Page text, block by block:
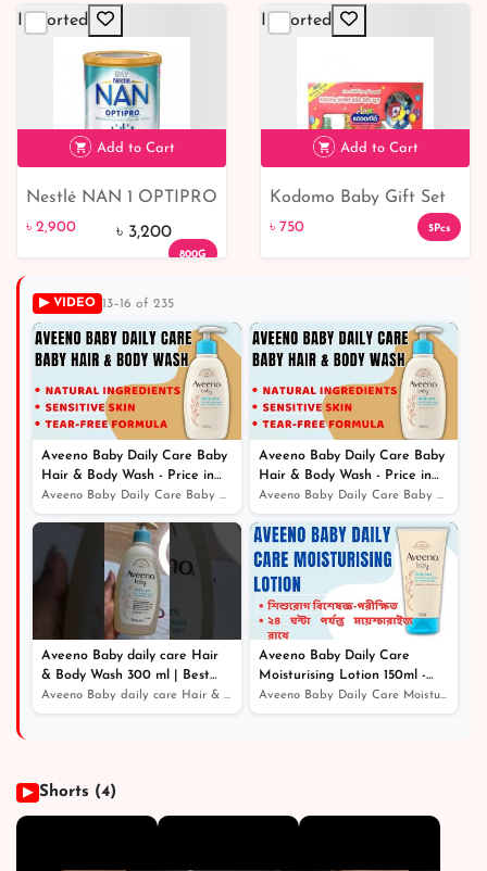
Imported
Add to Cart
Nestlé NAN 1 OPTIPRO
Formula 0 to 6 months
৳ 2,900 ৳ 3,200
800G
Imported
Add to Cart
Kodomo Baby Gift Set
Medium 1 Box
৳ 750 5Pcs
▶ VIDEO 13–16 of 235
Aveeno Baby Daily Care Baby
Hair & Body Wash - Price in
Bangladesh
Aveeno Baby Daily Care Baby Hair & Body Wash - Price in...
Aveeno Baby Daily Care Baby
Hair & Body Wash - Price in
Bangladesh
Aveeno Baby Daily Care Baby Hair & Body Wash - Price in...
Aveeno Baby daily care Hair
& Body Wash 300 ml | Best
Online Service - Price in
Bangladesh
Aveeno Baby daily care Hair & Body Wash 300 ml | Best O...
Aveeno Baby Daily Care
Moisturising Lotion 150ml -
Price in Bangladesh
Aveeno Baby Daily Care Moisturising Lotion 150ml - Pric...
▶ Shorts (4)